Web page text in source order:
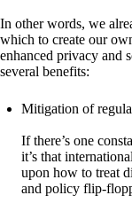
In other words, we
which to create our
enhanced privacy and
several benefits:
Mitigation of
If there’s one
it’s that
upon how to treat
and policy flip-